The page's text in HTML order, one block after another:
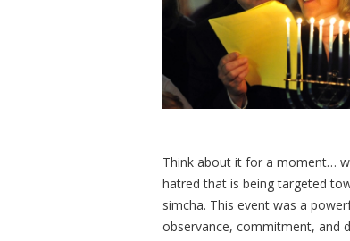
Think about it for a moment…
hatred that is being targeted
simcha. This event was a
observance, commitment, and